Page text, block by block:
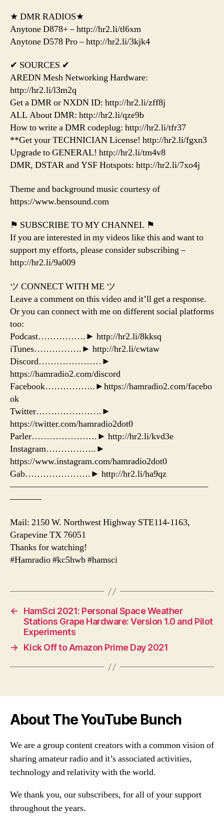
★ DMR RADIOS★
Anytone D878+ – http://hr2.li/tl6xm
Anytone D578 Pro – http://hr2.li/3kjk4
✔ SOURCES ✔
AREDN Mesh Networking Hardware:
http://hr2.li/l3m2q
Get a DMR or NXDN ID: http://hr2.li/zff8j
ALL About DMR: http://hr2.li/qze9b
How to write a DMR codeplug: http://hr2.li/tfr37
**Get your TECHNICIAN License! http://hr2.li/fgxn3
Upgrade to GENERAL! http://hr2.li/tm4v8
DMR, DSTAR and YSF Hotspots: http://hr2.li/7xo4j
Theme and background music courtesy of
https://www.bensound.com
⚑ SUBSCRIBE TO MY CHANNEL ⚑
If you are interested in my videos like this and want to
support my efforts, please consider subscribing –
http://hr2.li/9a009
ツ CONNECT WITH ME ツ
Leave a comment on this video and it’ll get a response.
Or you can connect with me on different social platforms
too:
Podcast…………….► http://hr2.li/8kksq
iTunes…………….► http://hr2.li/cwtaw
Discord…………………►
https://hamradio2.com/discord
Facebook……………..►https://hamradio2.com/facebo
ok
Twitter………………….►
https://twitter.com/hamradio2dot0
Parler………………….► http://hr2.li/kvd3e
Instagram……………..►
https://www.instagram.com/hamradio2dot0
Gab………………….► http://hr2.li/ha9qz
——————————————————————
———–
Mail: 2150 W. Northwest Highway STE114-1163,
Grapevine TX 76051
Thanks for watching!
#Hamradio #kc5hwb #hamsci
←
HamSci 2021: Personal Space Weather
Stations Grape Hardware: Version 1.0 and Pilot
Experiments
→
Kick Off to Amazon Prime Day 2021
About The YouTube Bunch
We are a group content creators with a common vision of
sharing amateur radio and it’s associated activities,
technology and relativity with the world.
We thank you, our subscribers, for all of your support
throughout the years.